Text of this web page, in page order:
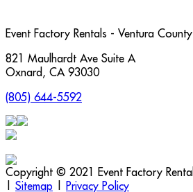
Event Factory Rentals - Ventura County
821 Maulhardt Ave Suite A
Oxnard , CA 93030
(805) 644-5592
Copyright © 2021 Event Factory
Sitemap
Privacy Policy